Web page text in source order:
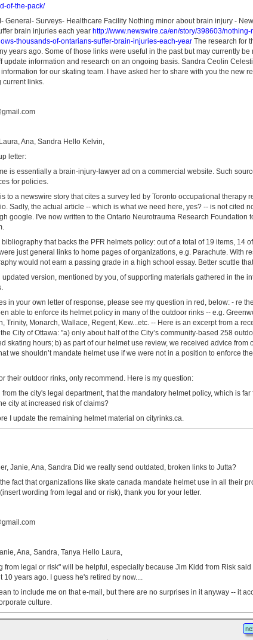
of-the-pack/
General- Surveys- Healthcare Facility Nothing minor about brain injury -
brain injuries each year http://www.newswire.ca/en/story/398603/
thousands-of-ontarians-suffer-brain-injuries-each-year The research for
years ago. Some of those links were useful in the past but may currently be
update information and research on an ongoing basis. Sandra Ceolin
for our skating team. I have asked her to share with you the new
links.
Ana, Sandra Hello Kelvin,
letter:
is essentially a brain-injury-lawyer ad on a commercial website. Such
for policies.
to a newswire story that cites a survey led by Toronto occupational therapy
Sadly, the actual article -- which is what we need here, yes? -- is not cited
google. I've now written to the Ontario Neurotrauma Research Foundation
that backs the PFR helmets policy: out of a total of 19 items, 14
just general links to home pages of organizations, e.g. Parachute. With
would not earn a passing grade in a high school essay. Better scuttle that
updated version, mentioned by you, of supporting materials gathered in the
in your own letter of response, please see my question in red, below: - re
able to enforce its helmet policy in many of the outdoor rinks -- e.g.
Trinity, Monarch, Wallace, Regent, Kew...etc. -- Here is an excerpt from a
City of Ottawa: "a) only about half of the City’s community-based 258
skating hours; b) as part of our helmet use review, we received advice from
we shouldn’t mandate helmet use if we were not in a position to enforce
their outdoor rinks, only recommend. Here is my question:
the city's legal department, that the mandatory helmet policy, which is far
city at increased risk of claims?
I update the remaining helmet material on cityrinks.ca.
Janie, Ana, Sandra Did we really send outdated, broken links to Jutta?
fact that organizations like skate canada mandate helmet use in all their
wording from legal and or risk), thank you for your letter.
Ana, Sandra, Tanya Hello Laura,
from legal or risk" will be helpful, especially because Jim Kidd from Risk said
years ago. I guess he's retired by now....
to include me on that e-mail, but there are no surprises in it anyway -- it
culture.